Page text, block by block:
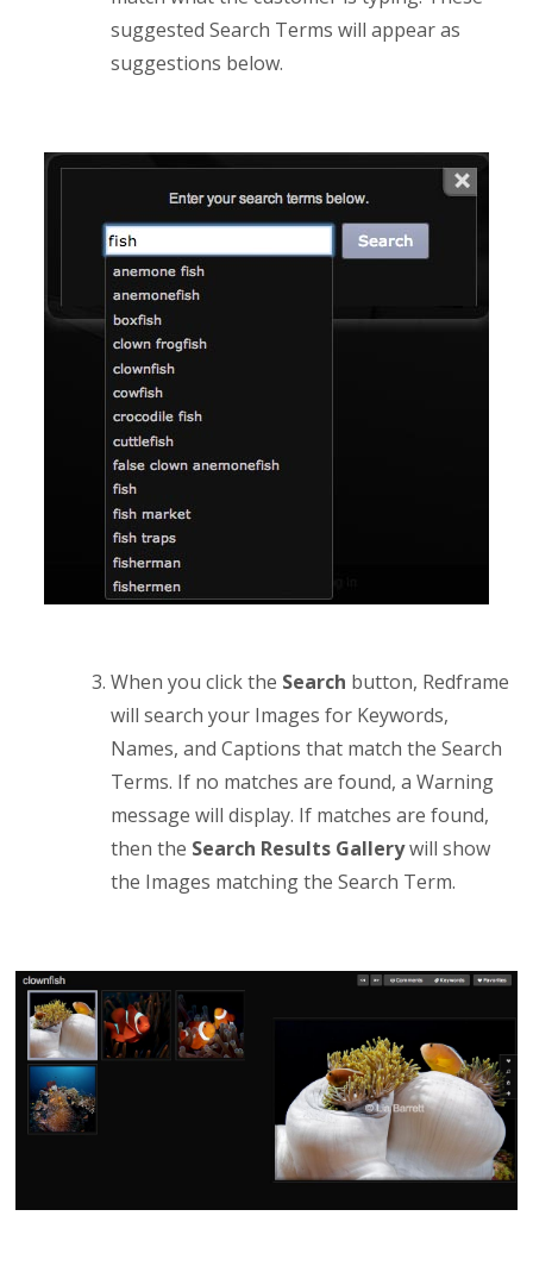
suggested Search Terms will appear as
suggestions below.
When you click the Search button, Redframe
will search your Images for Keywords,
Names, and Captions that match the Search
Terms. If no matches are found, a Warning
message will display. If matches are found,
then the Search Results Gallerywill show
the Images matching the Search Term.